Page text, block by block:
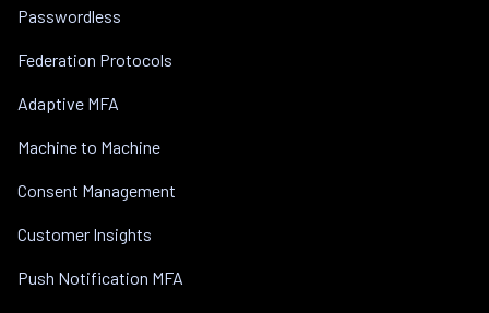
Passwordless
Federation Protocols
Adaptive MFA
Machine to Machine
Consent Management
Customer Insights
Push Notification MFA